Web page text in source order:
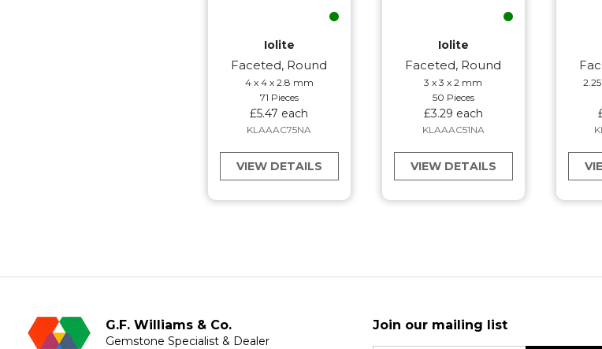
Iolite
Faceted, Round
4 x 4 x 2.8 mm
71 Pieces
£5.47 each
KLAAAC75NA
VIEW DETAILS
Iolite
Faceted, Round
3 x 3 x 2 mm
50 Pieces
£3.29 each
KLAAAC51NA
VIEW DETAILS
G.F. Williams & Co.
Gemstone Specialist & Dealer
Join our mailing list